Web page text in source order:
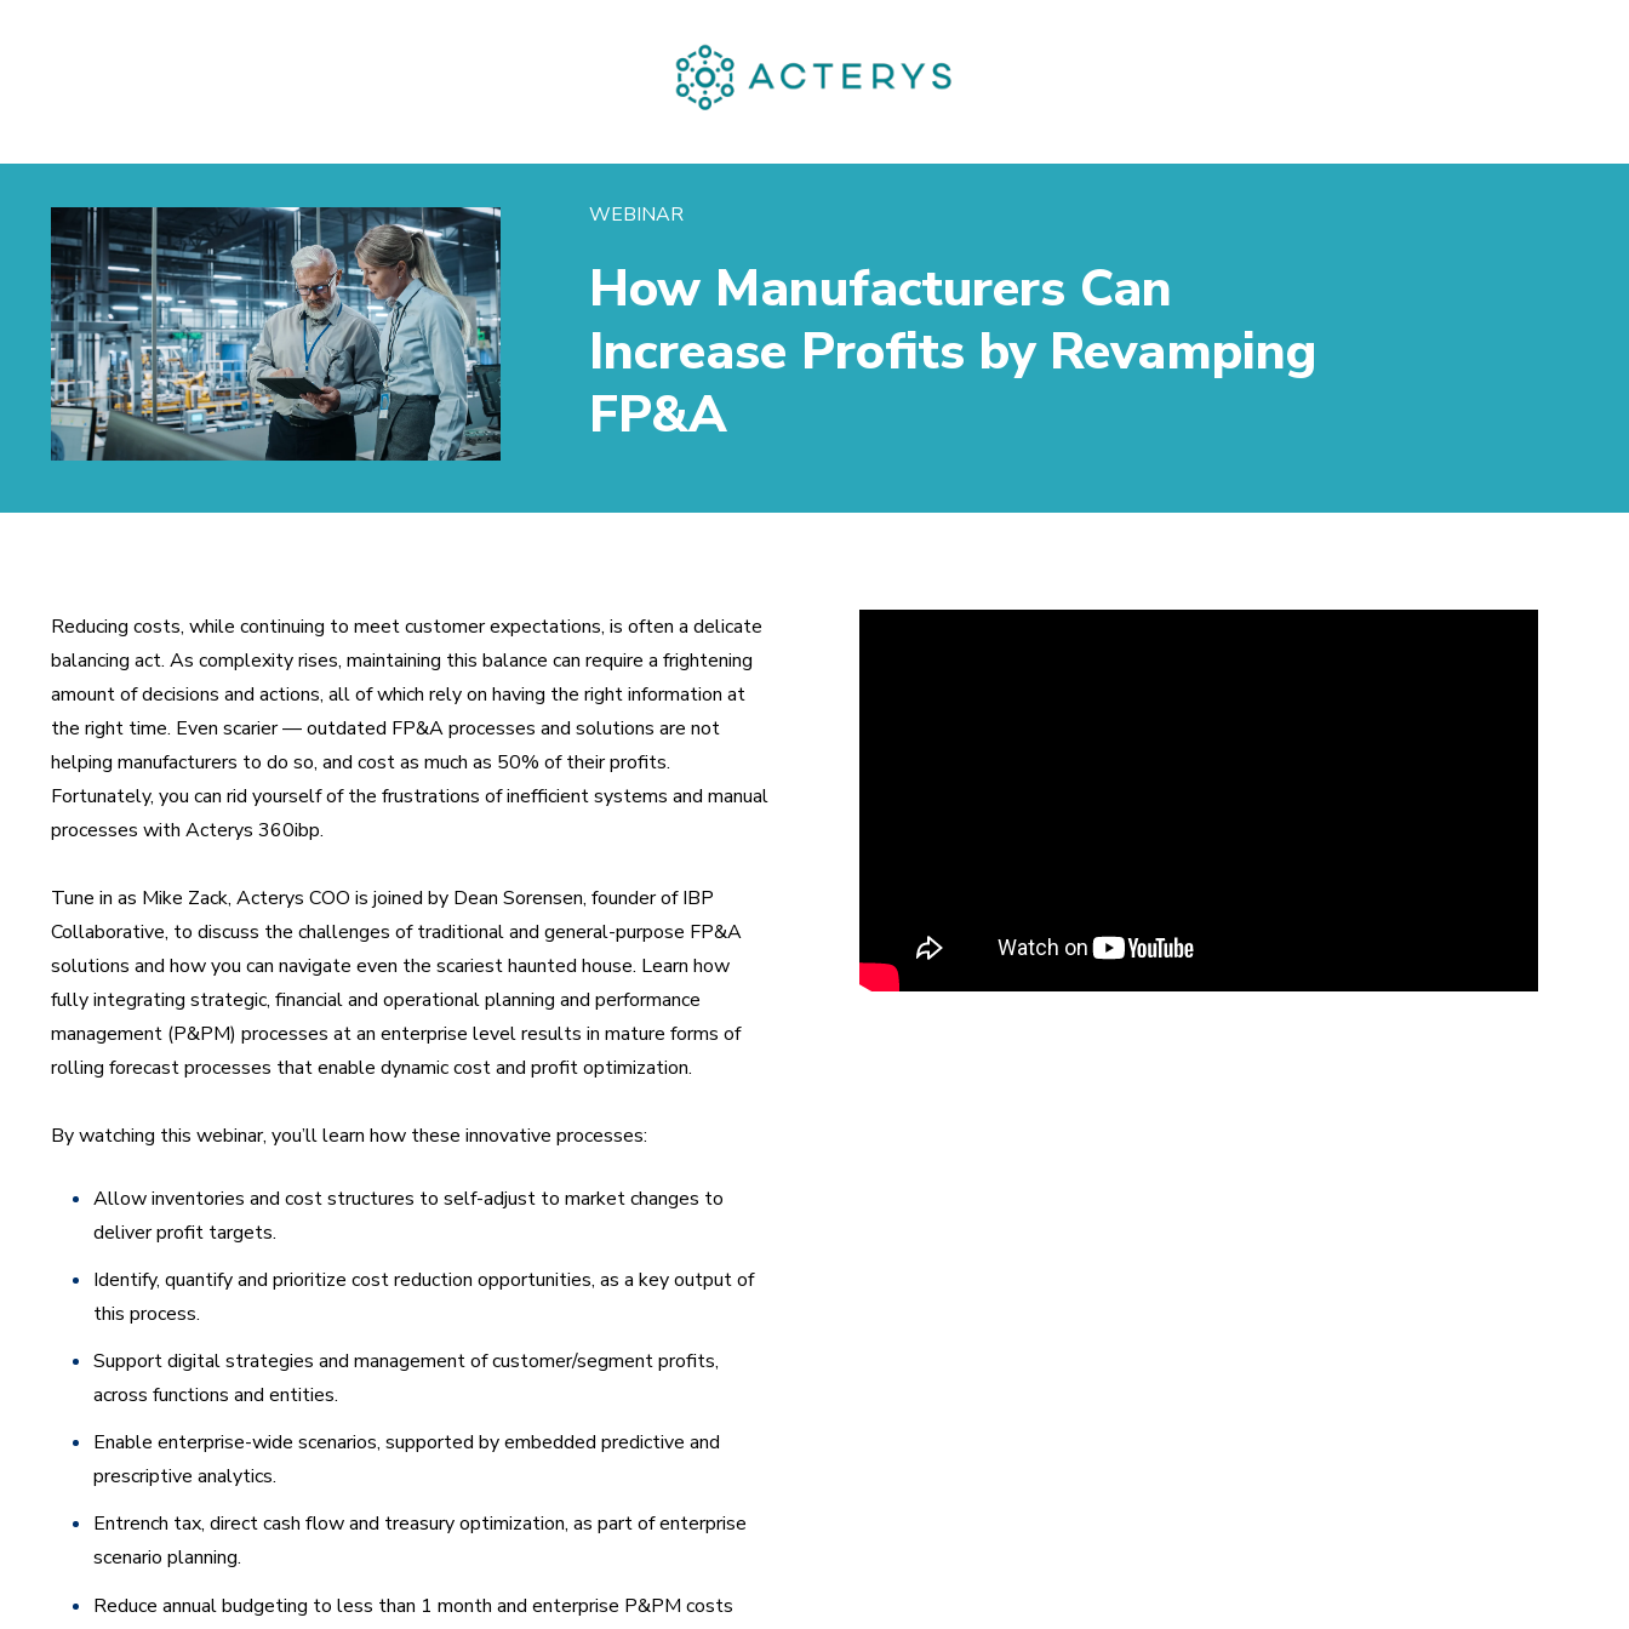
WEBINAR
How Manufacturers Can
Increase Profits by Revamping
FP&A
Reducing costs, while continuing to meet customer expectations, is often a delicate
balancing act. As complexity rises, maintaining this balance can require a frightening
amount of decisions and actions, all of which rely on having the right information at
the right time. Even scarier — outdated FP&A processes and solutions are not
helping manufacturers to do so, and cost as much as 50% of their profits.
Fortunately, you can rid yourself of the frustrations of inefficient systems and manual
processes with Acterys 360ibp.
Tune in as Mike Zack, Acterys COO is joined by Dean Sorensen, founder of IBP
Collaborative, to discuss the challenges of traditional and general-purpose FP&A
solutions and how you can navigate even the scariest haunted house. Learn how
fully integrating strategic, financial and operational planning and performance
management (P&PM) processes at an enterprise level results in mature forms of
rolling forecast processes that enable dynamic cost and profit optimization.
By watching this webinar, you’ll learn how these innovative processes:
Allow inventories and cost structures to self-adjust to market changes to
deliver profit targets.
Identify, quantify and prioritize cost reduction opportunities, as a key output of
this process.
Support digital strategies and management of customer/segment profits,
across functions and entities.
Enable enterprise-wide scenarios, supported by embedded predictive and
prescriptive analytics.
Entrench tax, direct cash flow and treasury optimization, as part of enterprise
scenario planning.
Reduce annual budgeting to less than 1 month and enterprise P&PM costs